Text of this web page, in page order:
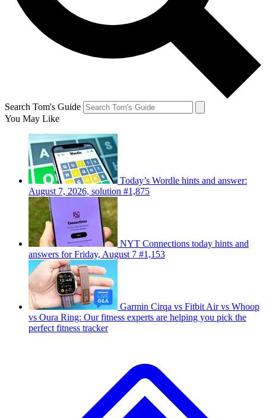
Search Tom's Guide
You May Like
Today’s Wordle hints and answer:
August 7, 2026, solution #1,875
NYT Connections today hints and
answers for Friday, August 7 #1,153
Garmin Cirqa vs Fitbit Air vs Whoop
vs Oura Ring: Our fitness experts are helping you pick the
perfect fitness tracker